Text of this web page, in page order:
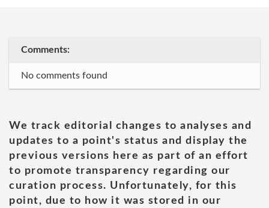
Comments:
No comments found
We track editorial changes to analyses and
updates to a point's status and display the
previous versions here as part of an effort
to promote transparency regarding our
curation process. Unfortunately, for this
point, due to how it was stored in our